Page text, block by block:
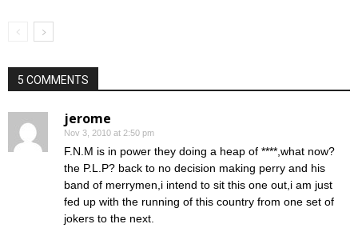
5 COMMENTS
jerome
Nov 3, 2010 at 2:50 pm
F.N.M is in power they doing a heap of ****,what now?
the P.L.P? back to no decision making perry and his
band of merrymen,i intend to sit this one out,i am just
fed up with the running of this country from one set of
jokers to the next.